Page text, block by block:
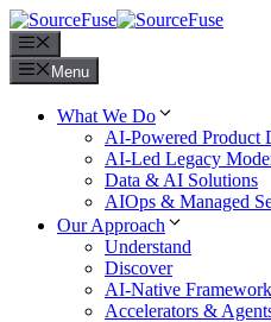
Menu
What We Do
AI-Powered Product
AI-Led Legacy
Data & AI Solutions
AIOps & Managed
Our Approach
Understand
Discover
AI-Native Framework
Accelerators &